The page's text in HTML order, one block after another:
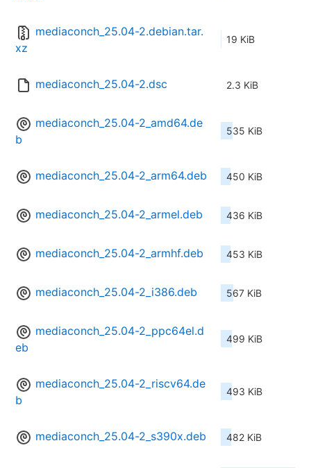
mediaconch_25.04-2.debian.tar.
xz
19 KiB
mediaconch_25.04-2.dsc 2.3 KiB
mediaconch_25.04-2_amd64.de
b
535 KiB
mediaconch_25.04-2_arm64.deb 450 KiB
mediaconch_25.04-2_armel.deb 436 KiB
mediaconch_25.04-2_armhf.deb 453 KiB
mediaconch_25.04-2_i386.deb 567 KiB
mediaconch_25.04-2_ppc64el.d
eb
499 KiB
mediaconch_25.04-2_riscv64.de
b
493 KiB
mediaconch_25.04-2_s390x.deb 482 KiB